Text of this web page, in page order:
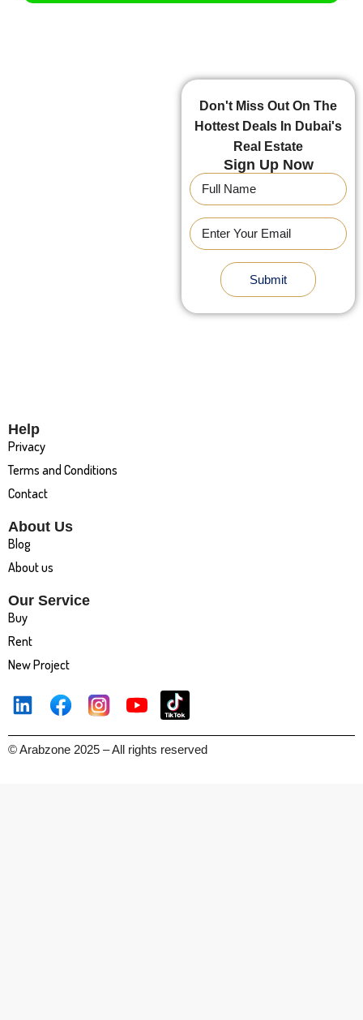
Don't Miss Out On The
Hottest Deals In Dubai's
Real Estate
Sign Up Now
Submit
© Arabzone 2025 – All rights reserved
Our Service
Buy
Rent
New Project
About Us
Blog
About us
Help
Privacy
Terms and Conditions
Contact